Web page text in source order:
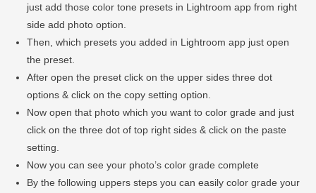
just add those color tone presets in Lightroom app from right
side add photo option.
Then, which presets you added in Lightroom app just open
the preset.
After open the preset click on the upper sides three dot
options & click on the copy setting option.
Now open that photo which you want to color grade and just
click on the three dot of top right sides & click on the paste
setting.
Now you can see your photo’s color grade complete
By the following uppers steps you can easily color grade your